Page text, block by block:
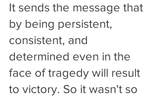
It sends the message that
by being persistent,
consistent, and
determined even in the
face of tragedy will result
to victory. So it wasn't so